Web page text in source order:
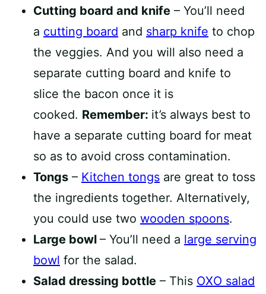
Cutting board and knife – You’ll need
a cutting board and sharp knife to chop
the veggies. And you will also need a
separate cutting board and knife to
slice the bacon once it is
cooked. Remember: it’s always best to
have a separate cutting board for meat
so as to avoid cross contamination.
Tongs – Kitchen tongs are great to toss
the ingredients together. Alternatively,
you could use two wooden spoons.
Large bowl – You’ll need a large serving
bowl for the salad.
Salad dressing bottle – This OXO salad